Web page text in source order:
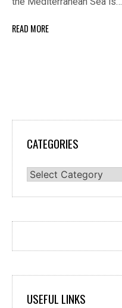
READ MORE
CATEGORIES
Categories
USEFUL LINKS